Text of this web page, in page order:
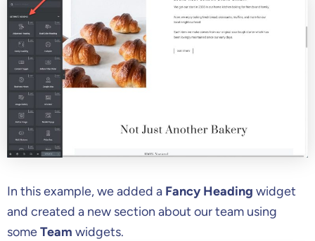
In this example, we added a Fancy Heading widget
and created a new section about our team using
someTeam widgets.